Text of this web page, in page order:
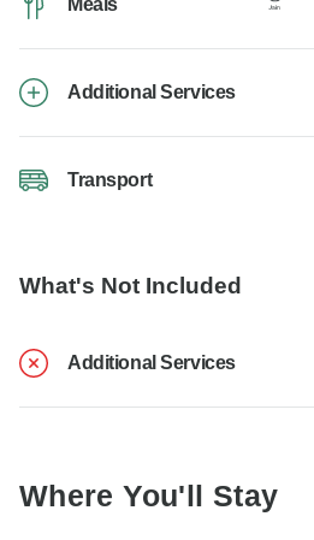
Meals
Additional Services
Transport
What's Not Included
Additional Services
Where You'll Stay